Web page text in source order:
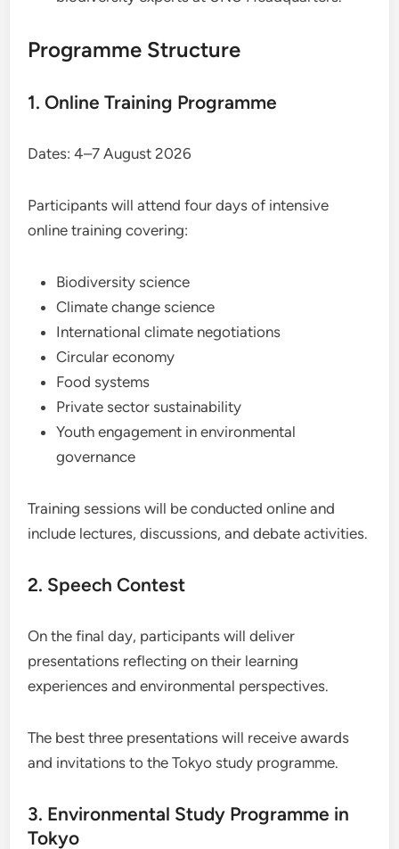
Programme Structure
1. Online Training Programme
Dates: 4–7 August 2026
Participants will attend four days of intensive
online training covering:
Biodiversity science
Climate change science
International climate negotiations
Circular economy
Food systems
Private sector sustainability
Youth engagement in environmental
governance
Training sessions will be conducted online and
include lectures, discussions, and debate activities.
2. Speech Contest
On the final day, participants will deliver
presentations reflecting on their learning
experiences and environmental perspectives.
The best three presentations will receive awards
and invitations to the Tokyo study programme.
3. Environmental Study Programme in
Tokyo